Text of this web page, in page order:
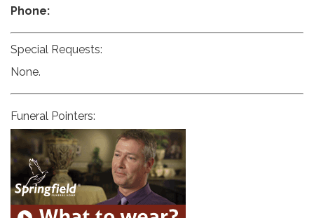
Phone:
Special Requests:
None.
Funeral Pointers: